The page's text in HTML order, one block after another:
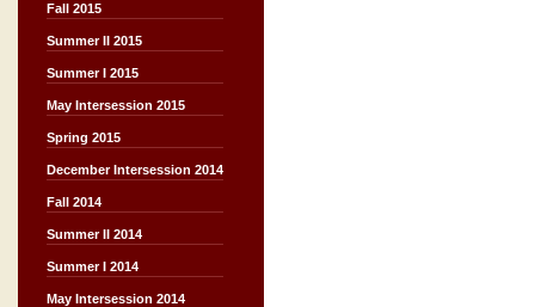
Fall 2015
Summer II 2015
Summer I 2015
May Intersession 2015
Spring 2015
December Intersession 2014
Fall 2014
Summer II 2014
Summer I 2014
May Intersession 2014